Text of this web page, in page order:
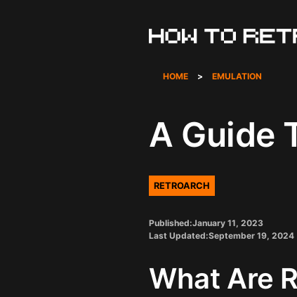
HOME > EMULATION
A Guide
RETROARCH
Published:January 11, 2023
Last Updated:September 19, 2024
What Are